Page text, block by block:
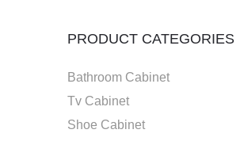
PRODUCT CATEGORIES
Bathroom Cabinet
Tv Cabinet
Shoe Cabinet